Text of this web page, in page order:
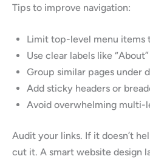
Tips to improve navigation:
Limit top-level menu items
Use clear labels like
Group similar pages under
Add sticky headers or
Avoid overwhelming multi-
Audit your links. If it doesn’t
cut it. A smart website design